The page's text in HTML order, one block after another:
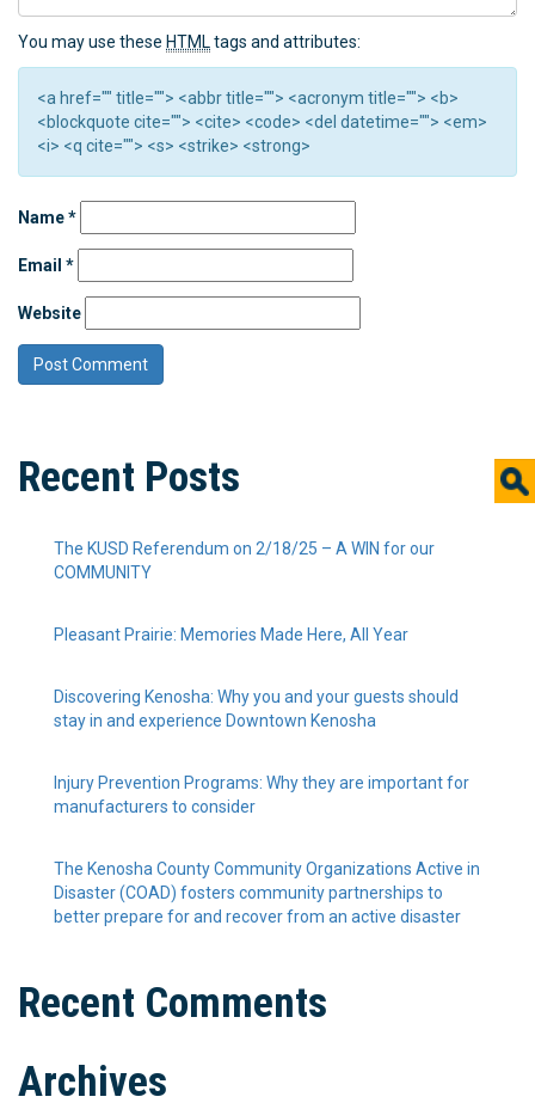
You may use these HTMLtags and attributes:
<a href="" title=""> <abbr title=""> <acronym title=""> <b>
<blockquote cite=""> <cite> <code> <del datetime=""> <em>
<i> <q cite=""> <s> <strike> <strong>
Name*
Email *
Website
Recent Posts
The KUSD Referendum on 2/18/25 – A WIN for our
COMMUNITY
Pleasant Prairie: Memories Made Here, All Year
Discovering Kenosha: Why you and your guests should
stay in and experience Downtown Kenosha
Injury Prevention Programs: Why they are important for
manufacturers to consider
The Kenosha County Community Organizations Active in
Disaster (COAD) fosters community partnerships to
better prepare for and recover from an active disaster
Recent Comments
Archives